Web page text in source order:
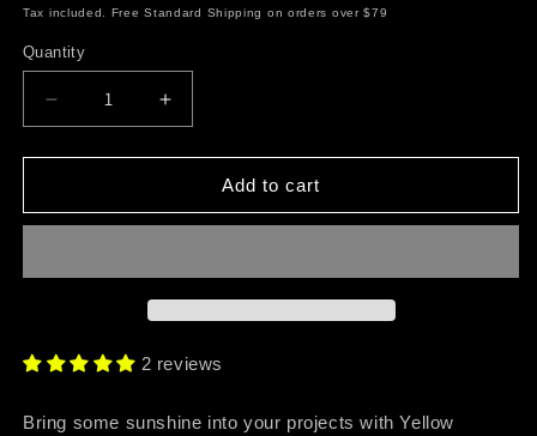
price
price
Tax included. Free Standard Shipping on orders over $79
Quantity
Decrease
quantity
for
Yellow
Increase
quantity
for
Yellow
Add to cart
2 reviews
Bring some sunshine into your projects with Yellow